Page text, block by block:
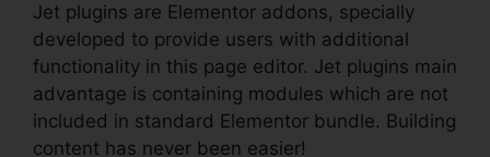
Jet plugins are Elementor addons, specially
developed to provide users with additional
functionality in this page editor. Jet plugins main
advantage is containing modules which are not
included in standard Elementor bundle. Building
content has never been easier!